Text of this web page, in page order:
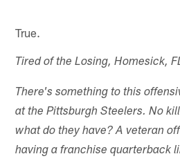
True.
Tired of the Losing, Homesick,
There's something to this
at the Pittsburgh Steelers. No
what do they have? A veteran
having a franchise quarterback